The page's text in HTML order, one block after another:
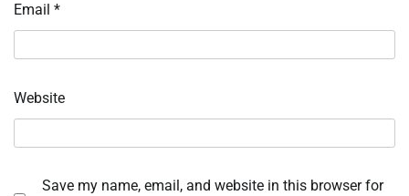
Email *
Website
Save my name, email, and website in this browser for